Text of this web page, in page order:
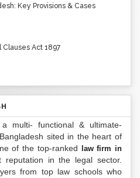
Key Provisions & Cases
Act 1897
multi- functional & ultimate-
sited in the heart of
of the top-ranked
law firm in
reputation in the legal sector.
from top law schools who